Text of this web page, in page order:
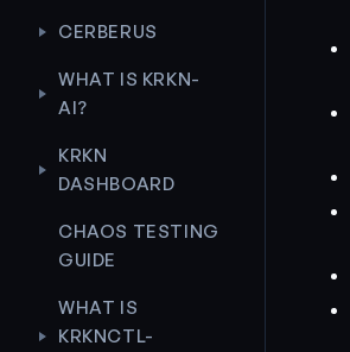
CERBERUS
WHAT IS KRKN-
AI?
KRKN
DASHBOARD
CHAOS TESTING
GUIDE
WHAT IS
KRKNCTL-